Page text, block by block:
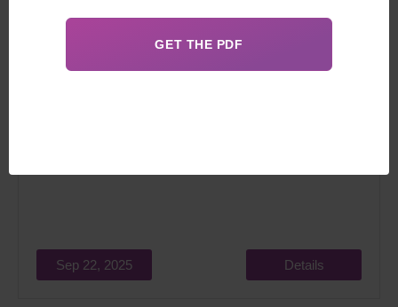
Sep 22, 2025 Details